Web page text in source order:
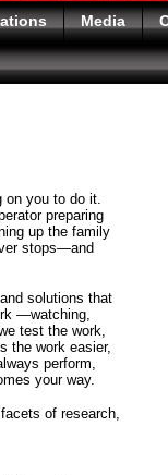
Media
on you to do it.
preparing
up the family
stops—and
solutions that
—watching,
test the work,
the work easier,
perform,
your way.
of research,